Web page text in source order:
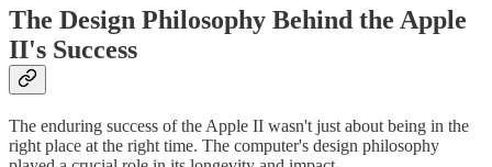
The Design Philosophy Behind the Apple
II's Success
The enduring success of the Apple II wasn't just about being in the
right place at the right time. The computer's design philosophy